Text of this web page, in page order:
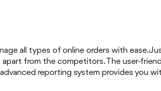
all types of online orders with
from the competitors. The user-
advanced reporting system provides you